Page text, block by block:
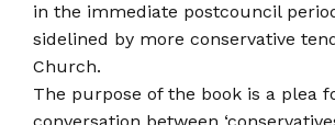
in the immediate post­council
sidelined by more conservative
Church.
The purpose of the book is a plea